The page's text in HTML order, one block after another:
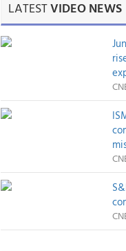
LATESTVIDEO NEWS